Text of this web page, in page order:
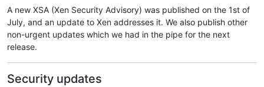
A new XSA (Xen Security Advisory) was published on the 1st of
July, and an update to Xen addresses it. We also publish other
non-urgent updates which we had in the pipe for the next
release.
Security updates